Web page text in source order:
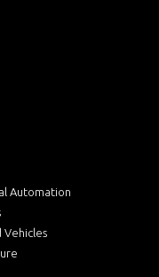
Automation
Vehicles